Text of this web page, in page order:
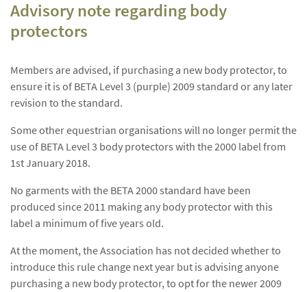
Advisory note regarding body
protectors
Members are advised, if purchasing a new body protector, to
ensure it is of BETA Level 3 (purple) 2009 standard or any later
revision to the standard.
Some other equestrian organisations will no longer permit the
use of BETA Level 3 body protectors with the 2000 label from
1st January 2018.
No garments with the BETA 2000 standard have been
produced since 2011 making any body protector with this
label a minimum of five years old.
At the moment, the Association has not decided whether to
introduce this rule change next year but is advising anyone
purchasing a new body protector, to opt for the newer 2009